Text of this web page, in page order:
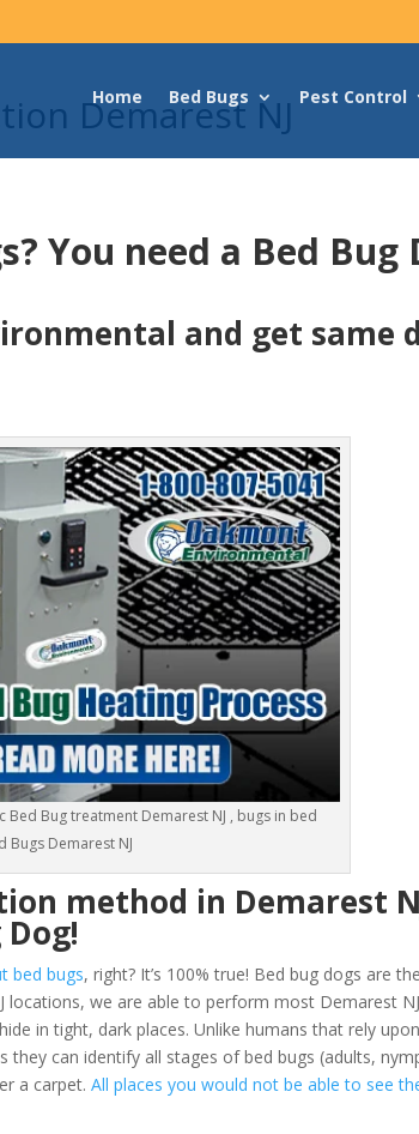
Home Bed Bugs Pest Control
Demarest NJ
You need a Bed Bug
and get same
Bug treatment Demarest NJ , bugs in bed
Bugs Demarest NJ
method in Demarest
bed bugs, right? It’s 100% true! Bed bug dogs are
we are able to perform most Demarest
in tight, dark places. Unlike humans that rely
can identify all stages of bed bugs (adults,
a carpet.All places you would not be able to see